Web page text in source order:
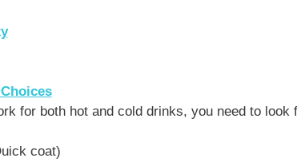
for both hot and cold drinks, you need to
coat)